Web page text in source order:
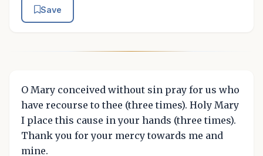
Save
O Mary conceived without sin pray for us who
have recourse to thee (three times). Holy Mary
I place this cause in your hands (three times).
Thank you for your mercy towards me and
mine.